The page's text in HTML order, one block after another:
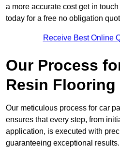
a more accurate cost get in
today for a free no obligation
Receive Best Online
Our Process
Resin Flooring
Our meticulous process for car
ensures that every step, from
application, is executed with
guaranteeing exceptional results.